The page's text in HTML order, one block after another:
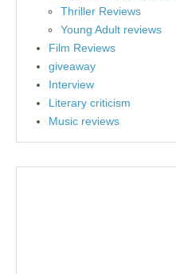
Thriller Reviews
Young Adult reviews
Film Reviews
giveaway
Interview
Literary criticism
Music reviews